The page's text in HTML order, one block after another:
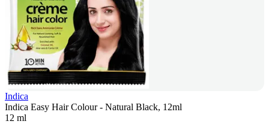
Indica
Indica Easy Hair Colour - Natural Black, 12ml
12 ml